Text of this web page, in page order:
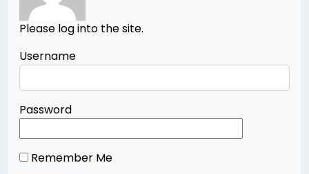
Please log into the site.
Username
Password
Remember Me